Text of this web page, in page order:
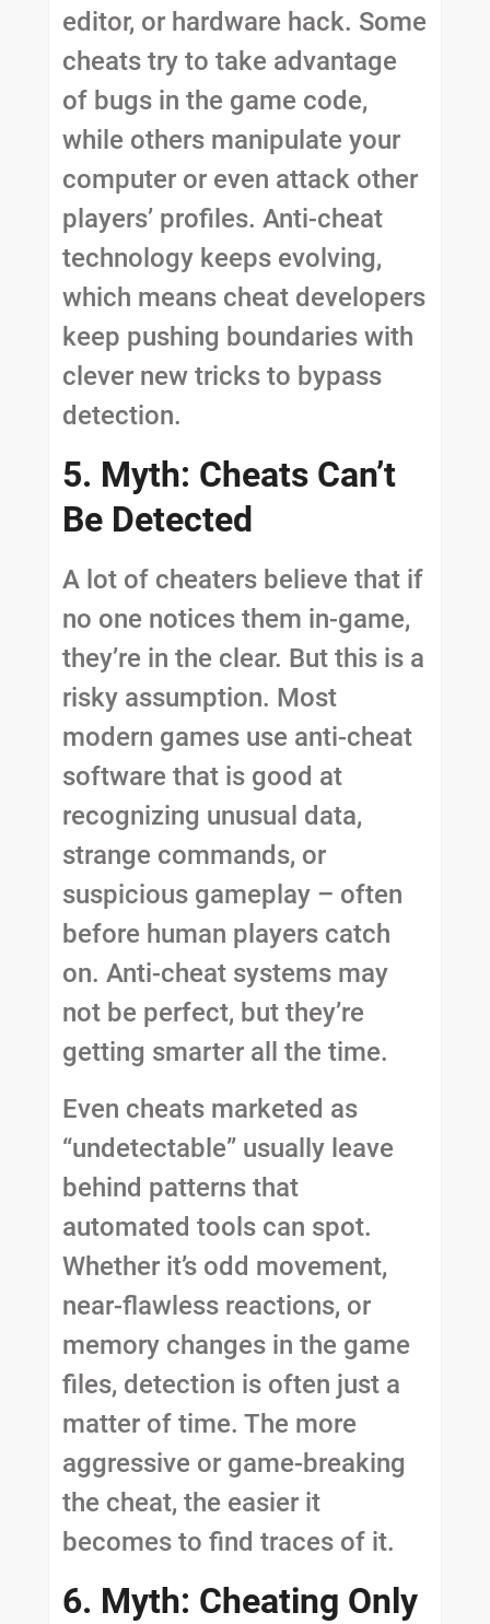
editor, or hardware hack. Some
cheats try to take advantage
of bugs in the game code,
while others manipulate your
computer or even attack other
players’ profiles. Anti-cheat
technology keeps evolving,
which means cheat developers
keep pushing boundaries with
clever new tricks to bypass
detection.
5. Myth: Cheats Can’t
Be Detected
A lot of cheaters believe that if
no one notices them in-game,
they’re in the clear. But this is a
risky assumption. Most
modern games use anti-cheat
software that is good at
recognizing unusual data,
strange commands, or
suspicious gameplay – often
before human players catch
on. Anti-cheat systems may
not be perfect, but they’re
getting smarter all the time.
Even cheats marketed as
“undetectable” usually leave
behind patterns that
automated tools can spot.
Whether it’s odd movement,
near-flawless reactions, or
memory changes in the game
files, detection is often just a
matter of time. The more
aggressive or game-breaking
the cheat, the easier it
becomes to find traces of it.
6. Myth: Cheating Only